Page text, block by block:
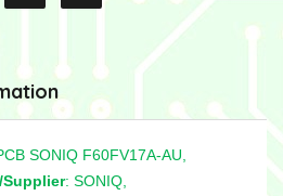
SONIQ F60FV17A-AU,
Supplier: SONIQ,